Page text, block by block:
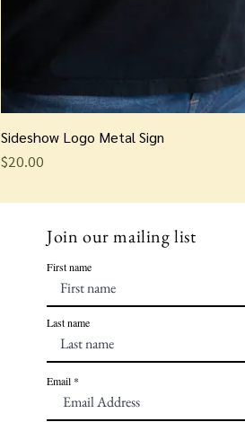
Sideshow Logo Metal Sign
Price
$20.00
Join our mailing list
First name
Last name
Email